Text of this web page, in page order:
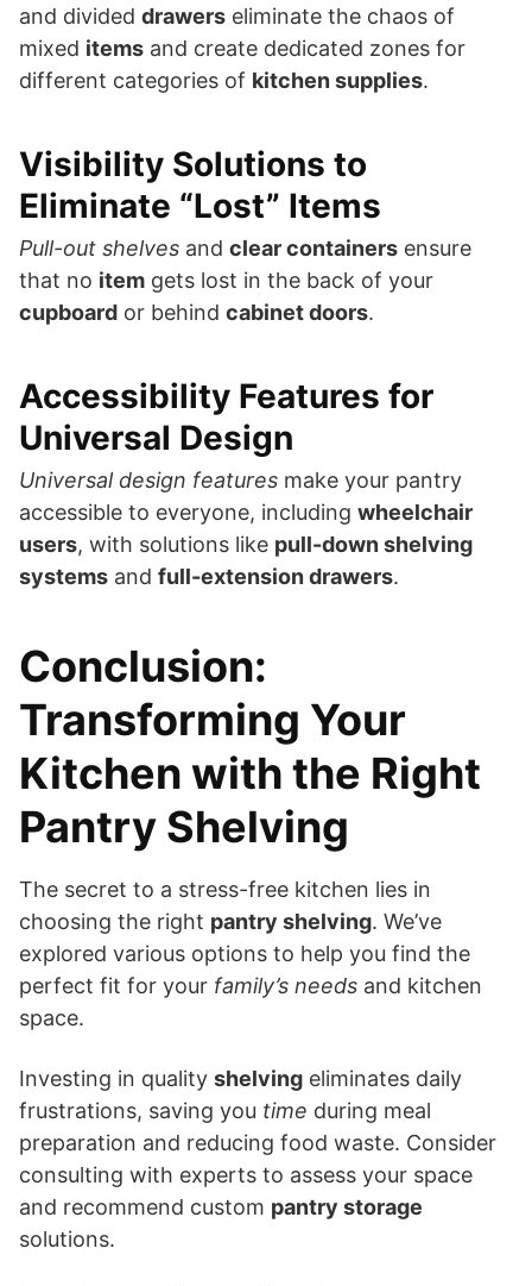
and divided drawers eliminate the chaos of
mixed items and create dedicated zones for
different categories of kitchen supplies.
Visibility Solutions to
Eliminate “Lost” Items
Pull-out shelves and clear containers ensure
that no item gets lost in the back of your
cupboard or behind cabinet doors.
Accessibility Features for
Universal Design
Universal design features make your pantry
accessible to everyone, including wheelchair
users, with solutions like pull-down shelving
systems and full-extension drawers.
Conclusion:
Transforming Your
Kitchen with the Right
Pantry Shelving
The secret to a stress-free kitchen lies in
choosing the right pantry shelving. We’ve
explored various options to help you find the
perfect fit for your family’s needs and kitchen
space.
Investing in quality shelving eliminates daily
frustrations, saving you time during meal
preparation and reducing food waste. Consider
consulting with experts to assess your space
and recommend custom pantry storage
solutions.